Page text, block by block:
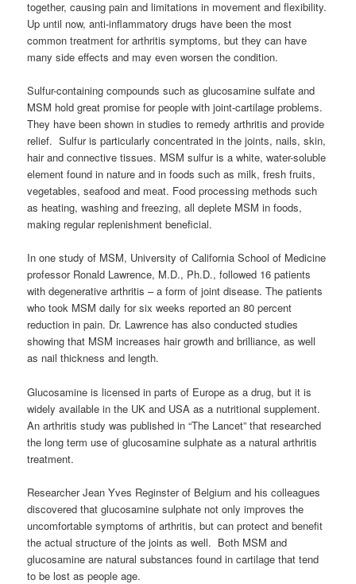
together, causing pain and limitations in movement and flexibility.
Up until now, anti-inflammatory drugs have been the most
common treatment for arthritis symptoms, but they can have
many side effects and may even worsen the condition.
Sulfur-containing compounds such as glucosamine sulfate and
MSM hold great promise for people with joint-cartilage problems.
They have been shown in studies to remedy arthritis and provide
relief. Sulfur is particularly concentrated in the joints, nails, skin,
hair and connective tissues. MSM sulfur is a white, water-soluble
element found in nature and in foods such as milk, fresh fruits,
vegetables, seafood and meat. Food processing methods such
as heating, washing and freezing, all deplete MSM in foods,
making regular replenishment beneficial.
In one study of MSM, University of California School of Medicine
professor Ronald Lawrence, M.D., Ph.D., followed 16 patients
with degenerative arthritis – a form of joint disease. The patients
who took MSM daily for six weeks reported an 80 percent
reduction in pain. Dr. Lawrence has also conducted studies
showing that MSM increases hair growth and brilliance, as well
as nail thickness and length.
Glucosamine is licensed in parts of Europe as a drug, but it is
widely available in the UK and USA as a nutritional supplement.
An arthritis study was published in “The Lancet” that researched
the long term use of glucosamine sulphate as a natural arthritis
treatment.
Researcher Jean Yves Reginster of Belgium and his colleagues
discovered that glucosamine sulphate not only improves the
uncomfortable symptoms of arthritis, but can protect and benefit
the actual structure of the joints as well. Both MSM and
glucosamine are natural substances found in cartilage that tend
to be lost as people age.